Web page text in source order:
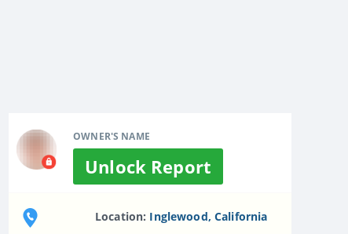
OWNER'S NAME
Unlock Report
Location: Inglewood, California